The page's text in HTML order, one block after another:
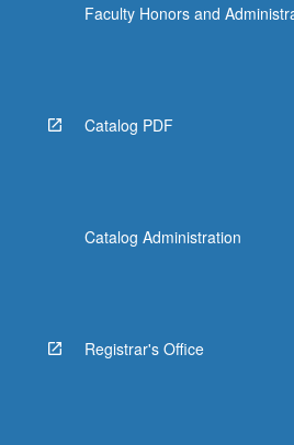
Faculty Honors and
Catalog PDF
Catalog Administration
Registrar's Office